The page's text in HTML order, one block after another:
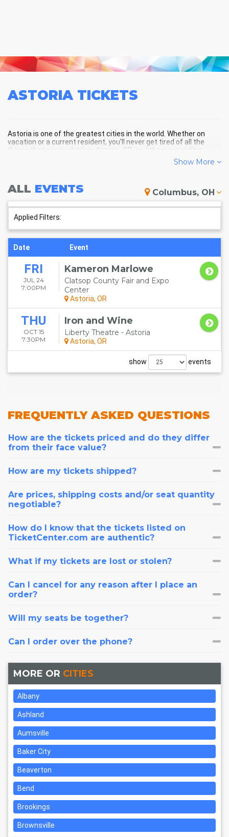
ASTORIA TICKETS
Astoria is one of the greatest cities in the world. Whether on
vacation or a current resident, you'll never get tired of all the
things that are available in Astoria, OR, and the surrounding
ASTORIA SCHEDULE - UPCOMING
ASTORIA EVENTS
Show More
ALL EVENTS Columbus, OH
Applied Filters:
Date Event
FRI
JUL 24
7:00PM
Kameron Marlowe
Clatsop County Fair and Expo
Center
Astoria, OR
THU
OCT 15
7:30PM
Iron and Wine
Liberty Theatre - Astoria
Astoria, OR
show events
FREQUENTLYASKED QUESTIONS
How are the tickets priced and do they differ
from their face value?
How are my tickets shipped?
Are prices, shipping costs and/or seat quantity
negotiable?
How do I know that the tickets listed on
TicketCenter.com are authentic?
What if my tickets are lost or stolen?
Can I cancel for any reason after I place an
order?
Will my seats be together?
Can I order over the phone?
MORE OR CITIES
Albany
Ashland
Aumsville
Baker City
Beaverton
Bend
Brookings
Brownsville